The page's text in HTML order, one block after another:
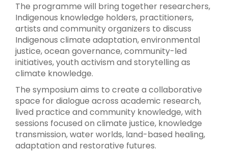
The programme will bring together researchers,
Indigenous knowledge holders, practitioners,
artists and community organizers to discuss
Indigenous climate adaptation, environmental
justice, ocean governance, community-led
initiatives, youth activism and storytelling as
climate knowledge.
The symposium aims to create a collaborative
space for dialogue across academic research,
lived practice and community knowledge, with
sessions focused on climate justice, knowledge
transmission, water worlds, land-based healing,
adaptation and restorative futures.